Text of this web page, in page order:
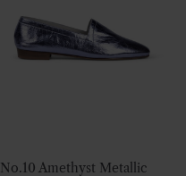
No.10 Amethyst Metallic